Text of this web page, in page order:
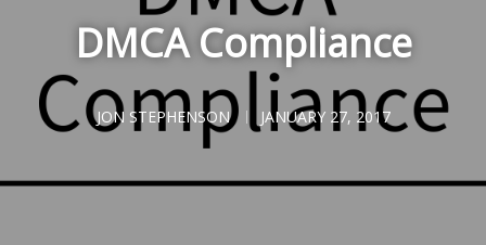
DMCA Compliance
JON STEPHENSON JANUARY 27, 2017